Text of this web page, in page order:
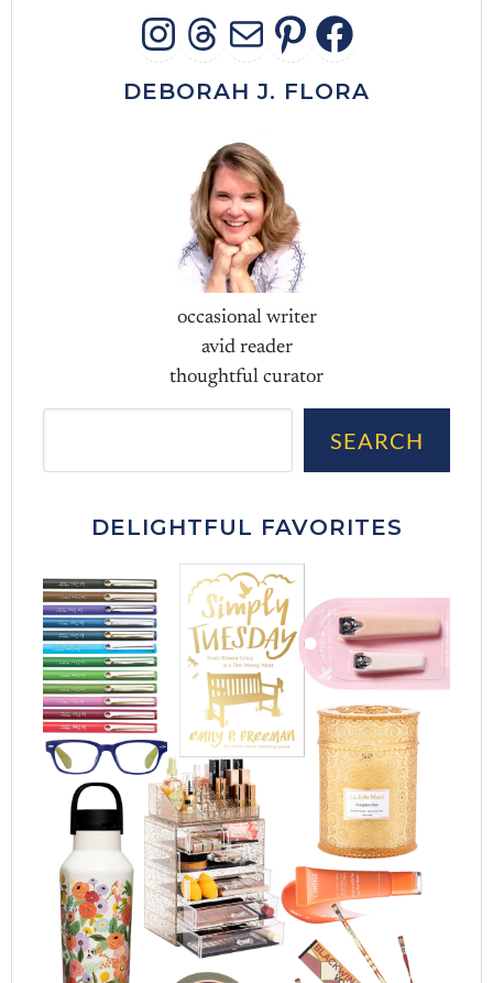
INSTAGRAM
THREADS
MAIL
DEBORAH J. FLORA
occasional writer
avid reader
thoughtful curator
SEARCH
DELIGHTFUL FAVORITES